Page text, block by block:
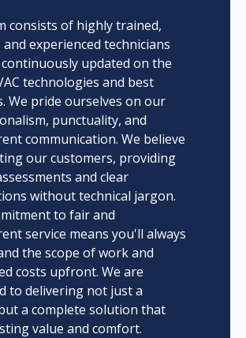
consists of highly trained,
experienced technicians
updated on the
technologies and best
We pride ourselves on our
punctuality, and
communication. We believe
our customers, providing
and clear
without technical jargon.
to fair and
service means you'll always
the scope of work and
costs upfront. We are
to delivering not just a
a complete solution that
value and comfort.